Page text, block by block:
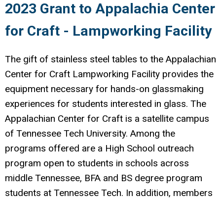
2023 Grant to Appalachia Center
for Craft - Lampworking Facility
The gift of stainless steel tables to the Appalachian
Center for Craft Lampworking Facility provides the
equipment necessary for hands-on glassmaking
experiences for students interested in glass. The
Appalachian Center for Craft is a satellite campus
of Tennessee Tech University. Among the
programs offered are a High School outreach
program open to students in schools across
middle Tennessee, BFA and BS degree program
students at Tennessee Tech. In addition, members